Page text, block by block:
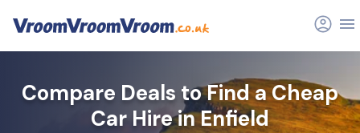
Compare Deals to Find a Cheap
Car Hire in Enfield